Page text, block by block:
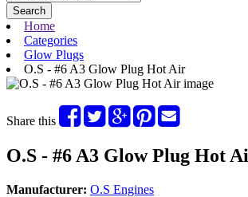
Search
Home
Categories
Glow Plugs
O.S - #6 A3 Glow Plug Hot Air
Share this
O.S - #6 A3 Glow Plug Hot
Manufacturer: O.S Engines